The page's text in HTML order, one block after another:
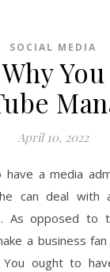
SOCIAL MEDIA
April 10, 2022
have a media
can deal with
As opposed to
a business
You ought to